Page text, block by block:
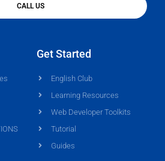
CALL US
Get Started
English Club
Learning Resources
Web Developer Toolkits
Tutorial
Guides